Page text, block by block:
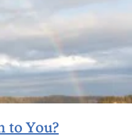
to You?